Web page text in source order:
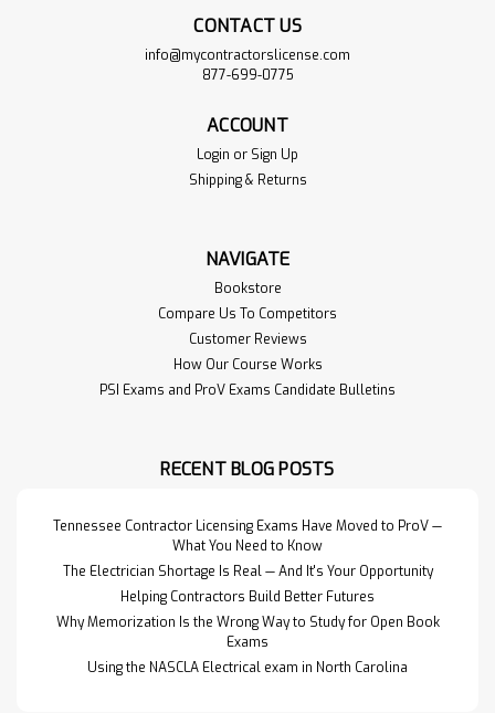
CONTACT US
info@mycontractorslicense.com
877-699-0775
ACCOUNT
Login or Sign Up
Shipping & Returns
NAVIGATE
Bookstore
Compare Us To Competitors
Customer Reviews
How Our Course Works
PSI Exams and ProV Exams Candidate Bulletins
RECENT BLOG POSTS
Tennessee Contractor Licensing Exams Have Moved to ProV —
What You Need to Know
The Electrician Shortage Is Real — And It's Your Opportunity
Helping Contractors Build Better Futures
Why Memorization Is the Wrong Way to Study for Open Book
Exams
Using the NASCLA Electrical exam in North Carolina